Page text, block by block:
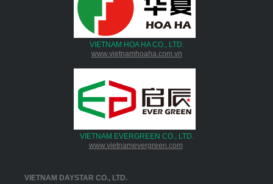
VIETNAM HOA HA CO., LTD.
www.vietnamhoaha.com.vn
VIETNAM EVERGREEN CO., LTD.
www.vietnamevergreen.com
VIETNAM DAYSTAR CO., LTD.